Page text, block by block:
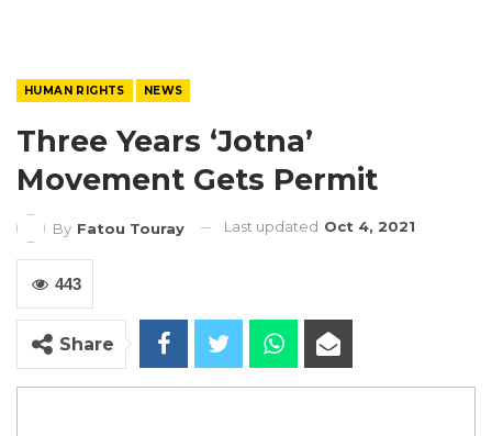
HUMAN RIGHTS NEWS
Three Years ‘Jotna’
Movement Gets Permit
By Fatou Touray Last updated Oct 4, 2021
443
Share